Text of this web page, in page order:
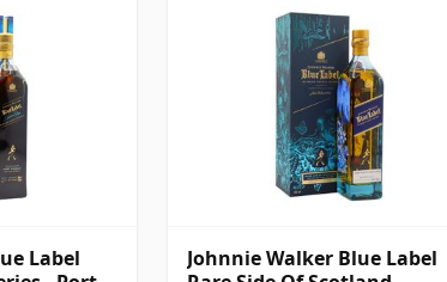
Label
Johnnie Walker Blue Label